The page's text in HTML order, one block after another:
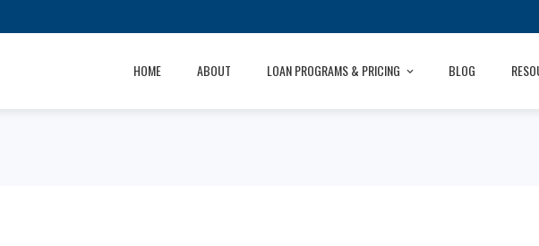
HOME ABOUT LOAN PROGRAMS & PRICING BLOG